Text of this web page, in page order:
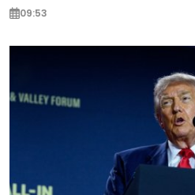
09:53